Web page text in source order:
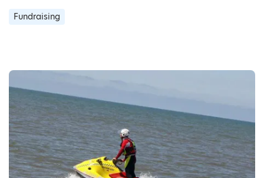
Fundraising